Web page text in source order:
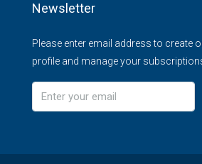
Newsletter
Please enter email address to create
profile and manage your